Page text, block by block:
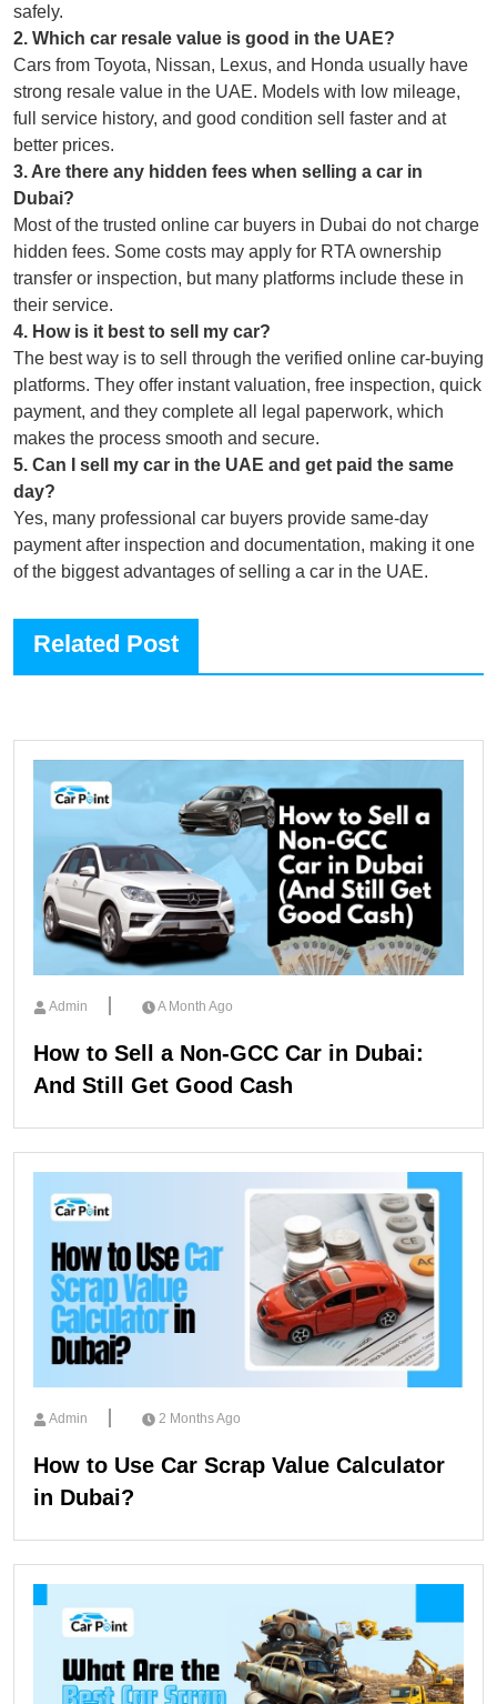
safely.
2. Which car resale value is good in the UAE?
Cars from Toyota, Nissan, Lexus, and Honda usually have
strong resale value in the UAE. Models with low mileage,
full service history, and good condition sell faster and at
better prices.
3. Are there any hidden fees when selling a car in
Dubai?
Most of the trusted online car buyers in Dubai do not charge
hidden fees. Some costs may apply for RTA ownership
transfer or inspection, but many platforms include these in
their service.
4. How is it best to sell my car?
The best way is to sell through the verified online car-buying
platforms. They offer instant valuation, free inspection, quick
payment, and they complete all legal paperwork, which
makes the process smooth and secure.
5. Can I sell my car in the UAE and get paid the same
day?
Yes, many professional car buyers provide same-day
payment after inspection and documentation, making it one
of the biggest advantages of selling a car in the UAE.
Related Post
Admin A Month Ago
How to Sell a Non-GCC Car in Dubai:
And Still Get Good Cash
Admin 2 Months Ago
How to Use Car Scrap Value Calculator
in Dubai?